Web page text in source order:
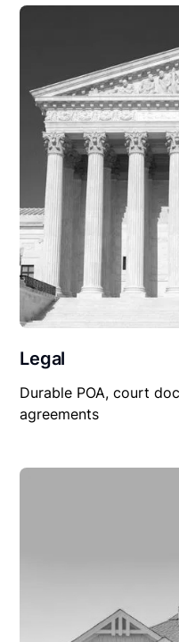
Legal
Durable POA, court
agreements